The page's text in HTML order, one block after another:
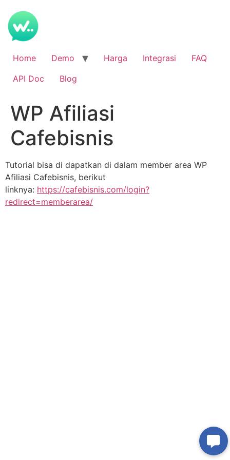
Home Demo Harga Integrasi
FAQ
API Doc
Blog
WP Afiliasi
Cafebisnis
Tutorial bisa di dapatkan di dalam member area WP
Afiliasi Cafebisnis, berikut
linknya: https://cafebisnis.com/login?
redirect=memberarea/